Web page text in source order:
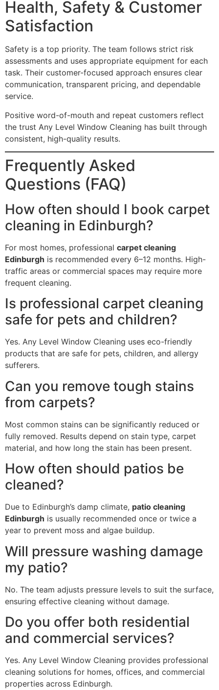
Health, Safety & Customer
Satisfaction
Safety is a top priority. The team follows strict risk
assessments and uses appropriate equipment for each
task. Their customer-focused approach ensures clear
communication, transparent pricing, and dependable
service.
Positive word-of-mouth and repeat customers reflect
the trust Any Level Window Cleaning has built through
consistent, high-quality results.
Frequently Asked
Questions (FAQ)
How often should I book carpet
cleaning in Edinburgh?
For most homes, professional carpet cleaning
Edinburgh is recommended every 6–12 months. High-
traffic areas or commercial spaces may require more
frequent cleaning.
Is professional carpet cleaning
safe for pets and children?
Yes. Any Level Window Cleaning uses eco-friendly
products that are safe for pets, children, and allergy
sufferers.
Can you remove tough stains
from carpets?
Most common stains can be significantly reduced or
fully removed. Results depend on stain type, carpet
material, and how long the stain has been present.
How often should patios be
cleaned?
Due to Edinburgh’s damp climate, patio cleaning
Edinburgh is usually recommended once or twice a
year to prevent moss and algae buildup.
Will pressure washing damage
my patio?
No. The team adjusts pressure levels to suit the surface,
ensuring effective cleaning without damage.
Do you offer both residential
and commercial services?
Yes. Any Level Window Cleaning provides professional
cleaning solutions for homes, offices, and commercial
properties across Edinburgh.